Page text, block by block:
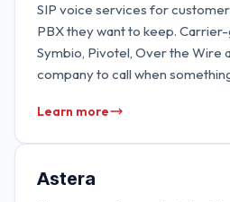
SIP voice services for
PBX they want to keep.
Symbio, Pivotel, Over the Wire
company to call when
Learn more
Astera